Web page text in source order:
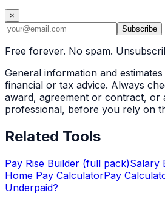
×
Subscribe
Free forever. No spam.
General information and
financial or tax advice. Always
award, agreement or contract, or
professional, before you rely on
Related Tools
Pay Rise Builder (full pack)Salary
Home Pay CalculatorPay
Underpaid?